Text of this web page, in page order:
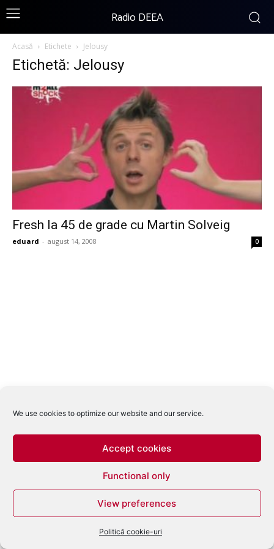
We use cookies to optimize our website and our service.
Accept cookies
Functional only
View preferences
Politică cookie-uri
Radio DEEA
Acasă Etichete Jelousy
Etichetă: Jelousy
Fresh la 45 de grade cu Martin Solveig
eduard - august 14, 2008 0